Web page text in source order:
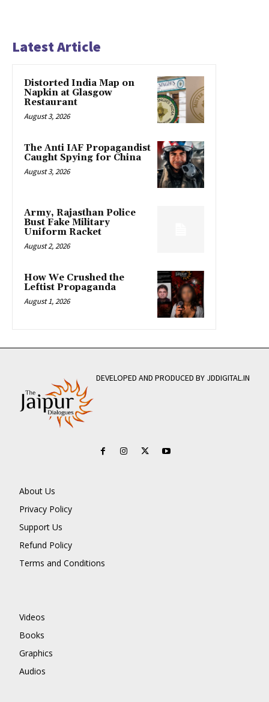
Latest Article
Distorted India Map on
Napkin at Glasgow
Restaurant
August 3, 2026
The Anti IAF Propagandist
Caught Spying for China
August 3, 2026
Army, Rajasthan Police
Bust Fake Military
Uniform Racket
August 2, 2026
How We Crushed the
Leftist Propaganda
August 1, 2026
DEVELOPED AND PRODUCED BY JDDIGITAL.IN
About Us
Privacy Policy
Support Us
Refund Policy
Terms and Conditions
Videos
Books
Graphics
Audios